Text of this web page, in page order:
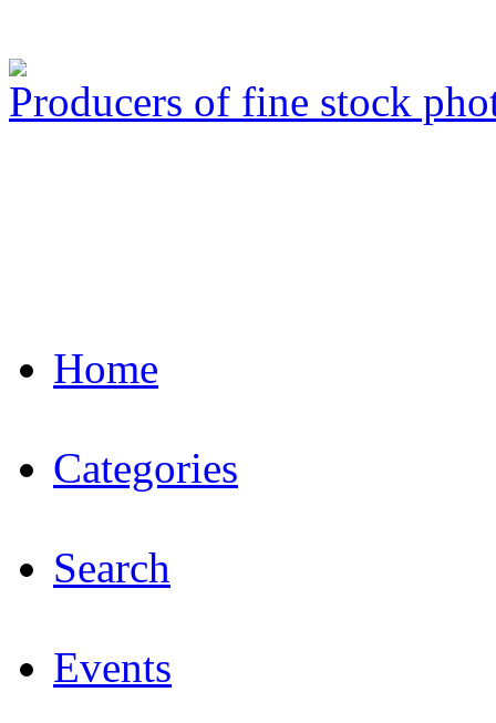
Producers of fine stock
Home
Categories
Search
Events